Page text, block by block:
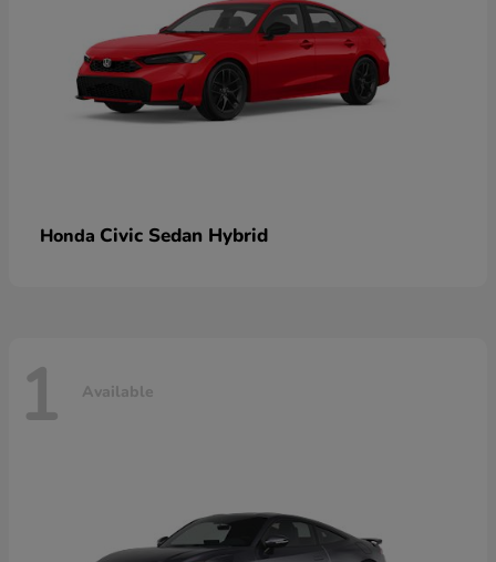
Honda Civic Sedan Hybrid
1 Available